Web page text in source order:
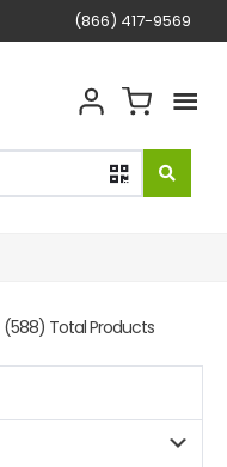
(866) 417-9569
(588) Total Products